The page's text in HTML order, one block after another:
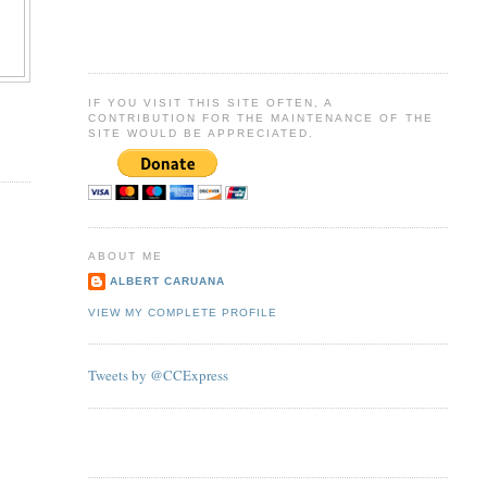
IF YOU VISIT THIS SITE OFTEN, A
CONTRIBUTION FOR THE MAINTENANCE OF THE
SITE WOULD BE APPRECIATED.
ABOUT ME
ALBERT CARUANA
VIEW MY COMPLETE PROFILE
Tweets by @CCExpress